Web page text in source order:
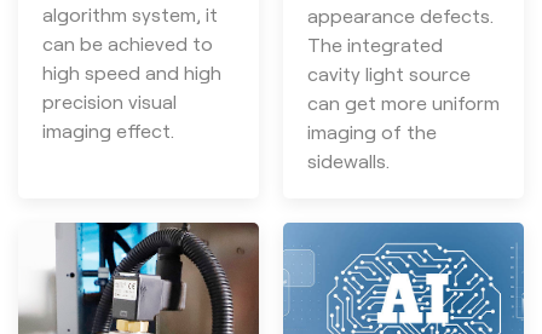
algorithm system, it
can be achieved to
high speed and high
precision visual
imaging effect.
appearance defects.
The integrated
cavity light source
can get more uniform
imaging of the
sidewalls.